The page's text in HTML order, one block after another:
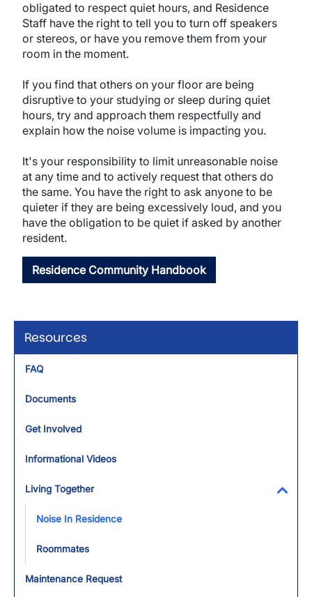
Resources
FAQ
Documents
Get Involved
Informational Videos
Living Together
Noise In Residence
Roommates
Maintenance Request
obligated to respect quiet hours, and Residence
Staff have the right to tell you to turn off speakers
or stereos, or have you remove them from your
room in the moment.
If you find that others on your floor are being
disruptive to your studying or sleep during quiet
hours, try and approach them respectfully and
explain how the noise volume is impacting you.
It's your responsibility to limit unreasonable noise
at any time and to actively request that others do
the same. You have the right to ask anyone to be
quieter if they are being excessively loud, and you
have the obligation to be quiet if asked by another
resident.
Residence Community Handbook